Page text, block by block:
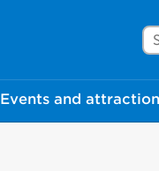
Events and